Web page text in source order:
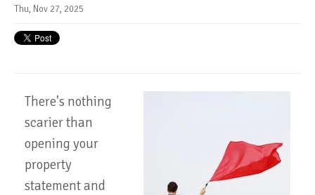
Thu, Nov 27, 2025
There's nothing
scarier than
opening your
property
statement and